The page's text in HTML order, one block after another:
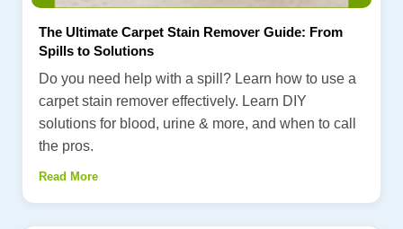
The Ultimate Carpet Stain Remover Guide: From
Spills to Solutions
Do you need help with a spill? Learn how to use a
carpet stain remover effectively. Learn DIY
solutions for blood, urine & more, and when to call
the pros.
Read More